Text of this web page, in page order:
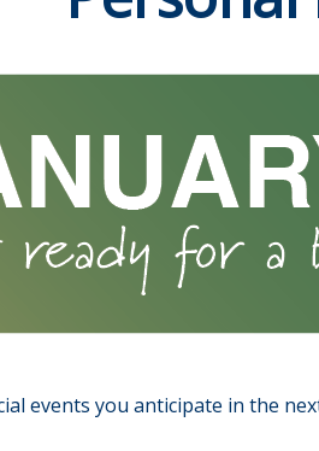
events you anticipate in the